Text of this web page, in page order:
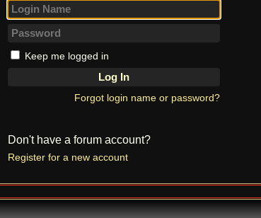
Keep me logged in
Forgot login name or password?
Don't have a forum account?
Register for a new account